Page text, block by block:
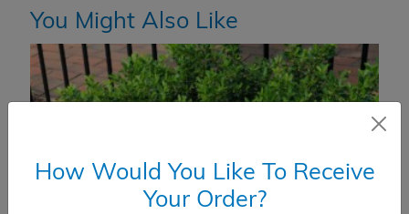
You Might Also Like
How Would You Like To Receive
Your Order?